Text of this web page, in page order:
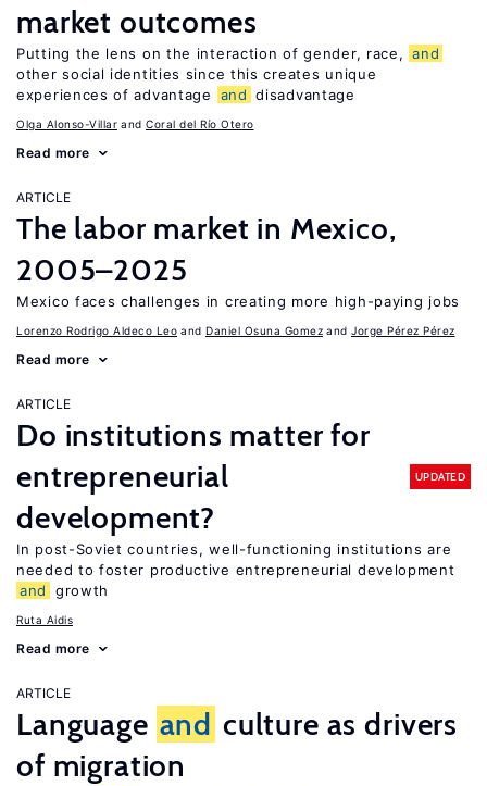
market outcomes
Putting the lens on the interaction of gender, race, and
other social identities since this creates unique
experiences of advantage
and disadvantage
Olga Alonso-Villar Coral del Río Otero
Read more
ARTICLE
The labor market in Mexico,
2005–2025
Mexico faces challenges in creating more high-paying jobs
Lorenzo Rodrigo Aldeco Leo Daniel Osuna Gomez Jorge Pérez Pérez
Read more
ARTICLE
Do institutions matter for
entrepreneurial
development?
UPDATED
In post-Soviet countries, well-functioning institutions are
needed to foster productive entrepreneurial development
and
growth
Ruta Aidis
Read more
ARTICLE
Language and culture as drivers
of migration